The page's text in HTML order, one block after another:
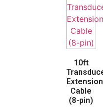
10ft
Extension
Cable
(8-pin)